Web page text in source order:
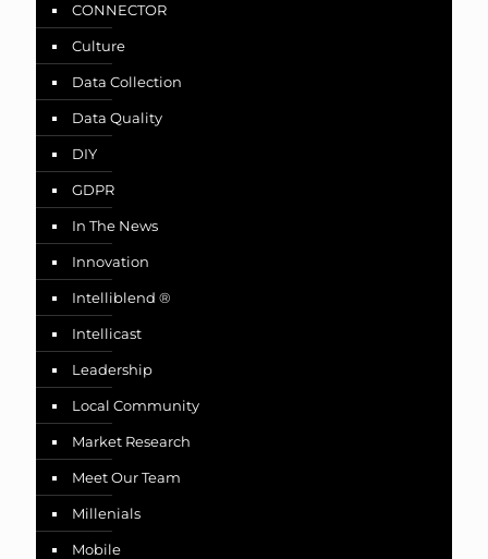
CONNECTOR
Culture
Data Collection
Data Quality
DIY
GDPR
In The News
Innovation
Intelliblend ®
Intellicast
Leadership
Local Community
Market Research
Meet Our Team
Millenials
Mobile